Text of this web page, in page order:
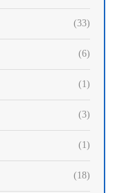
(33)
(6)
(1)
(3)
(1)
(18)